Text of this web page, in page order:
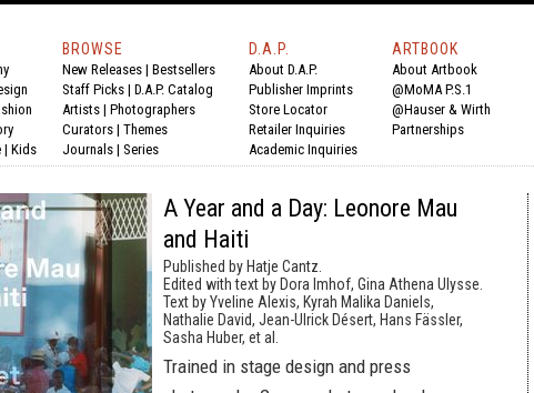
| Kids
BROWSE
New Releases | Bestsellers
Staff Picks | D.A.P. Catalog
Artists | Photographers
Curators | Themes
Journals | Series
D.A.P.
About D.A.P.
Publisher Imprints
Store Locator
Retailer Inquiries
Academic Inquiries
ARTBOOK
About Artbook
@MoMA P.S.1
@Hauser & Wirth
Partnerships
A Year and a Day: Leonore Mau
and Haiti
Published by Hatje Cantz.
Edited with text by Dora Imhof, Gina Athena Ulysse.
Text by Yveline Alexis, Kyrah Malika Daniels,
Nathalie David, Jean-Ulrick Désert, Hans Fässler,
Sasha Huber, et al.
Trained in stage design and press